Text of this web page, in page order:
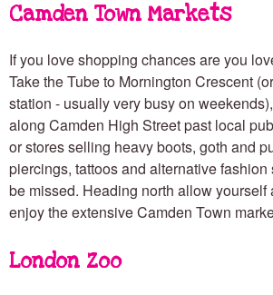
Camden Town Markets
If you love shopping chances are you
Take the Tube to Mornington Crescent
station - usually very busy on
along Camden High Street past local
or stores selling heavy boots, goth and
piercings, tattoos and alternative fashion
be missed. Heading north allow yourself
enjoy the extensive Camden Town
London Zoo